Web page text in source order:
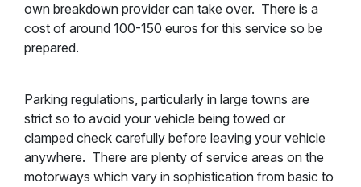
own breakdown provider can take over. There is a
cost of around 100-150 euros for this service so be
prepared.
Parking regulations, particularly in large towns are
strict so to avoid your vehicle being towed or
clamped check carefully before leaving your vehicle
anywhere. There are plenty of service areas on the
motorways which vary in sophistication from basic to